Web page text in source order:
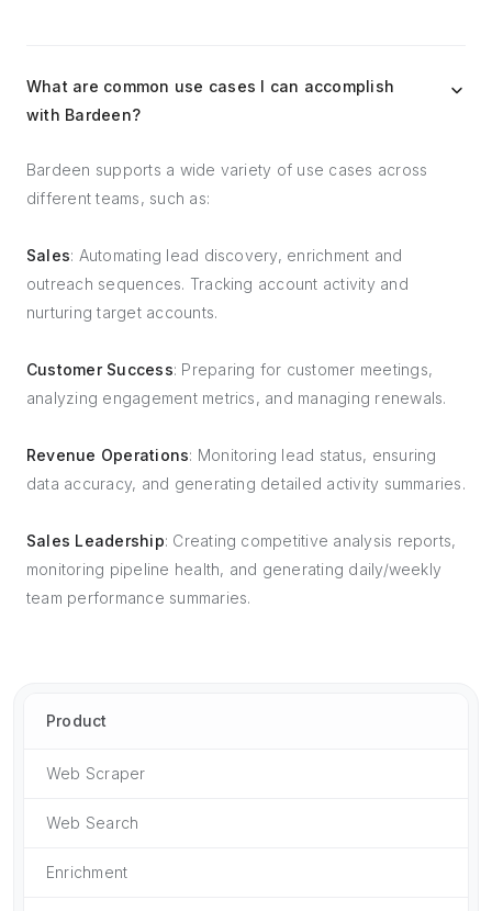
What are common use cases I can accomplish
with Bardeen?
Bardeen supports a wide variety of use cases across
different teams, such as:
Sales: Automating lead discovery, enrichment and
outreach sequences. Tracking account activity and
nurturing target accounts.
Customer Success: Preparing for customer meetings,
analyzing engagement metrics, and managing renewals.
Revenue Operations: Monitoring lead status, ensuring
data accuracy, and generating detailed activity summaries.
Sales Leadership: Creating competitive analysis reports,
monitoring pipeline health, and generating daily/weekly
team performance summaries.
Product
Web Scraper
Web Search
Enrichment